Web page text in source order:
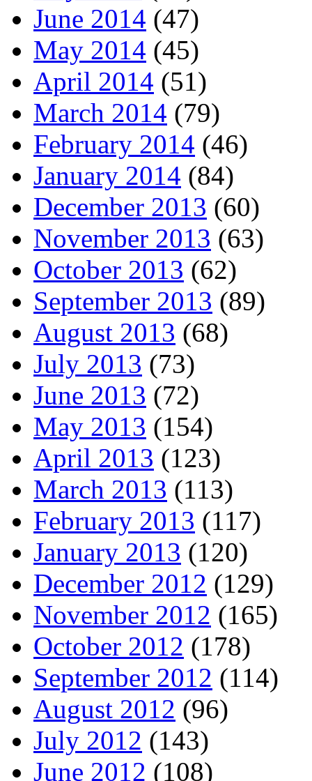
June 2014 (47)
May 2014 (45)
April 2014 (51)
March 2014 (79)
February 2014 (46)
January 2014 (84)
December 2013 (60)
November 2013 (63)
October 2013 (62)
September 2013 (89)
August 2013 (68)
July 2013 (73)
June 2013 (72)
May 2013 (154)
April 2013 (123)
March 2013 (113)
February 2013 (117)
January 2013 (120)
December 2012 (129)
November 2012 (165)
October 2012 (178)
September 2012 (114)
August 2012 (96)
July 2012 (143)
June 2012 (108)